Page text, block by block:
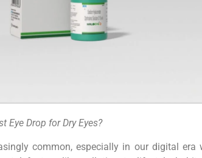
Eye Drop for Dry Eyes?
common, especially in our digital era